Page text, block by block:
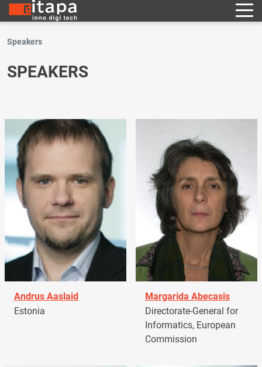
Speakers
SPEAKERS
Andrus Aaslaid
Estonia
Margarida Abecasis
Directorate-General for
Informatics, European
Commission